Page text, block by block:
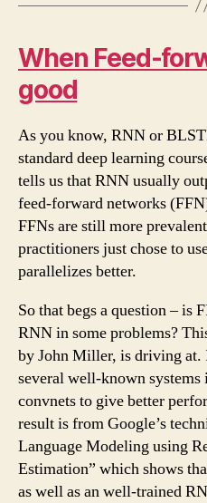
When Feed-
good
As you know, RNN or
standard deep learning
tells us that RNN usually
feed-forward networks
FFNs are still more
practitioners just chose to
parallelizes better.
So that begs a question – is
RNN in some problems?
by John Miller, is driving
several well-known
convnets to give better
result is from Google’s
Language Modeling using
Estimation” which shows
as well as an well-trained